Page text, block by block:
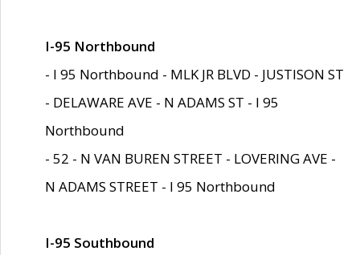
I-95 Northbound
- I 95 Northbound - MLK JR BLVD - JUSTISON ST
- DELAWARE AVE - N ADAMS ST - I 95
Northbound
- 52 - N VAN BUREN STREET - LOVERING AVE -
N ADAMS STREET - I 95 Northbound
I-95 Southbound